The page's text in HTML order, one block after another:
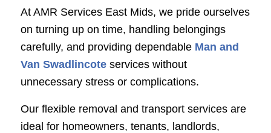
At AMR Services East Mids, we pride ourselves
on turning up on time, handling belongings
carefully, and providing dependable Man and
Van Swadlincoteservices without
unnecessary stress or complications.
Our flexible removal and transport services are
ideal for homeowners, tenants, landlords,